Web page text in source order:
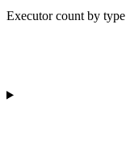
Executor count by type